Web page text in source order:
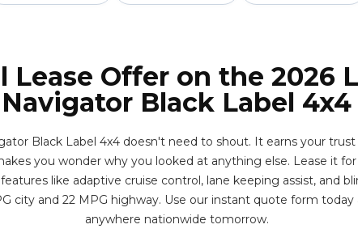
Lease Offer on the 2026
Navigator Black Label 4x4
Black Label 4x4 doesn't need to shout. It earns your
you wonder why you looked at anything else. Lease it
like adaptive cruise control, lane keeping assist, and
city and 22 MPG highway. Use our instant quote form
anywhere nationwide tomorrow.